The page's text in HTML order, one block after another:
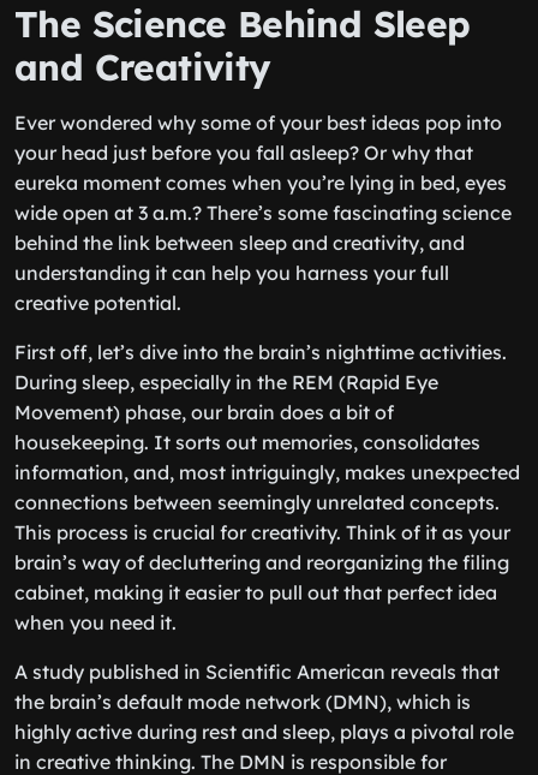
The Science Behind Sleep
and Creativity
Ever wondered why some of your best ideas pop into
your head just before you fall asleep? Or why that
eureka moment comes when you’re lying in bed, eyes
wide open at 3 a.m.? There’s some fascinating science
behind the link between sleep and creativity, and
understanding it can help you harness your full
creative potential.
First off, let’s dive into the brain’s nighttime activities.
During sleep, especially in the REM (Rapid Eye
Movement) phase, our brain does a bit of
housekeeping. It sorts out memories, consolidates
information, and, most intriguingly, makes unexpected
connections between seemingly unrelated concepts.
This process is crucial for creativity. Think of it as your
brain’s way of decluttering and reorganizing the filing
cabinet, making it easier to pull out that perfect idea
when you need it.
A study published in Scientific American reveals that
the brain’s default mode network (DMN), which is
highly active during rest and sleep, plays a pivotal role
in creative thinking. The DMN is responsible for